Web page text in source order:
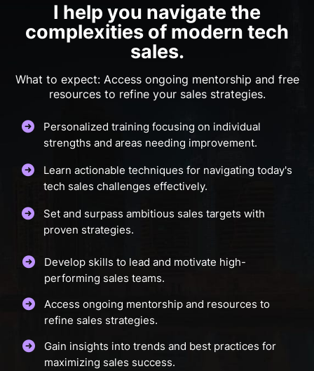
I help you navigate the
complexities of modern tech
sales.
What to expect: Access ongoing mentorship and free
resources to refine your sales strategies.
Personalized training focusing on individual
strengths and areas needing improvement.
Learn actionable techniques for navigating today's
tech sales challenges effectively.
Set and surpass ambitious sales targets with
proven strategies.
Develop skills to lead and motivate high-
performing sales teams.
Access ongoing mentorship and resources to
refine sales strategies.
Gain insights into trends and best practices for
maximizing sales success.